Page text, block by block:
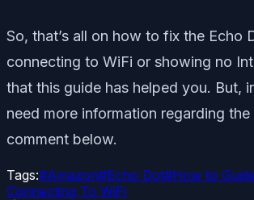
So, that’s all on how to fix the Echo
connecting to WiFi or showing no
that this guide has helped you. But,
need more information regarding
comment below.
Tags:#Amazon#Echo Dot#How to
Connecting To WiFi